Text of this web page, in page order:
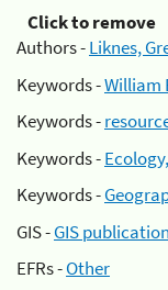
Click to remove
Authors -Liknes,
Keywords -William
Keywords -
Keywords -
Keywords -
GIS -GIS
EFRs -Other